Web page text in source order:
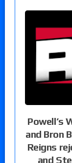
Powell’s
and Bron
Reigns
and